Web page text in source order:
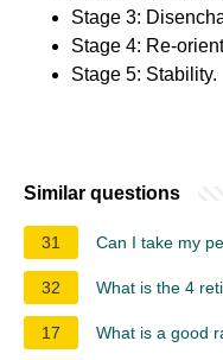
Stage 3:
Stage 4: Re-
Stage 5: Stability.
Similar questions
31 Can I take my
32 What is the 4
17 What is a good